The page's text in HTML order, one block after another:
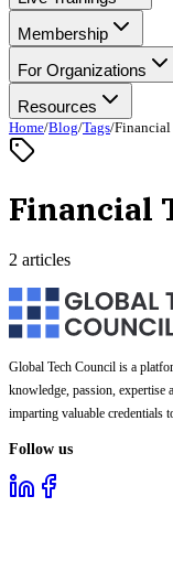
Membership
For Organizations
Resources
Home/Blog/Tags/
Financial
2 articles
Global Tech Council is a
knowledge, passion, expertise
imparting valuable credentials
Follow us